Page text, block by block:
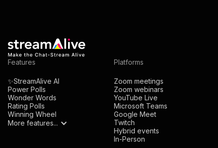
Features
✨StreamAlive AI
Power Polls
Wonder Words
Rating Polls
Winning Wheel
More features...
Platforms
Zoom meetings
Zoom webinars
YouTube Live
Microsoft Teams
Google Meet
Twitch
Hybrid events
In-Person